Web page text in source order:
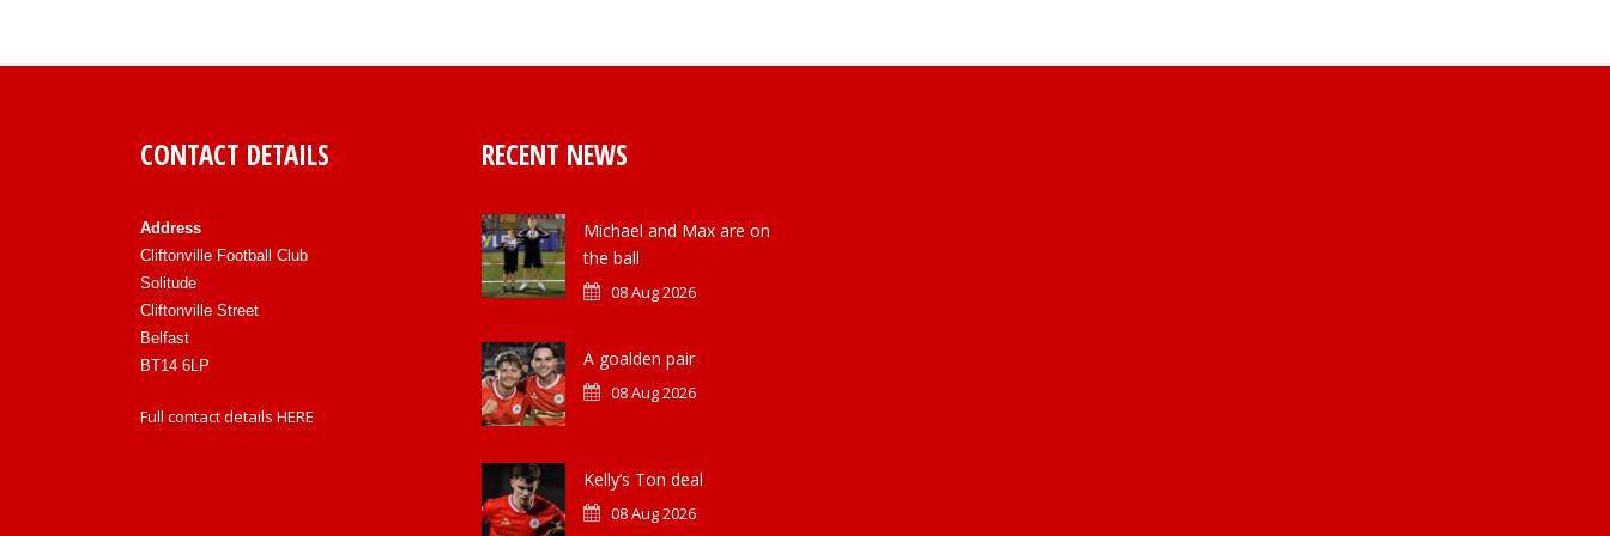
CONTACT DETAILS
Address
Cliftonville Football Club
Solitude
Cliftonville Street
Belfast
BT14 6LP
Full contact details HERE
RECENT NEWS
Michael and Max are on
the ball
08 Aug 2026
A goalden pair
08 Aug 2026
Kelly’s Ton deal
08 Aug 2026